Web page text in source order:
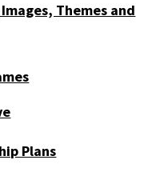
Themes and
Plans